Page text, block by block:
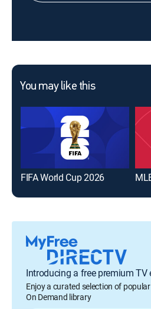
You may like this
FIFA World Cup 2026
Introducing a free premium TV
Enjoy a curated selection of
On Demand library